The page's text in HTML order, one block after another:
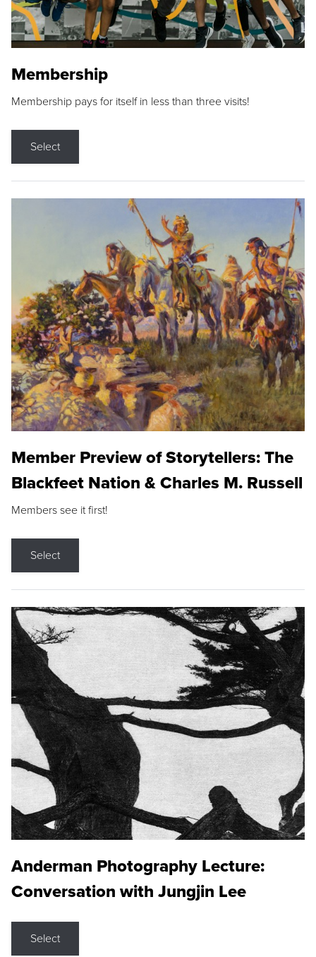
Membership
Membership pays for itself in less than three visits!
Select
Member Preview of Storytellers: The
Blackfeet Nation & Charles M. Russell
Members see it first!
Select
Anderman Photography Lecture:
Conversation with Jungjin Lee
Select